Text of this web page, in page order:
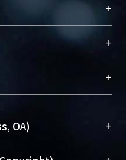
+
為永久珍藏及向國際
術能量，圖書館整合
（AH）不同功能平
scholars。期能整合研
promote researcher
+
Library)
+
OA) +